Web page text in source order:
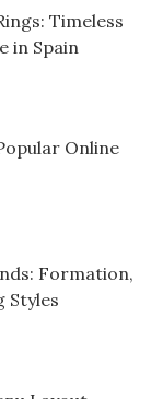
Timeless
in Spain
Online
Formation,
Styles